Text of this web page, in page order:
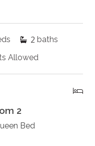
2 baths
Allowed
2
Bed